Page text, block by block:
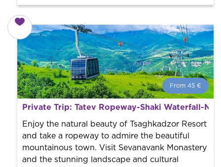
From 45 €
From 45 € per person.
Book with us! We collaborate with the best guides in
the city to offer the best services at the best price.
Private Trip: Tatev Ropeway-Shaki Waterfall-
Enjoy the natural beauty of Tsaghkadzor Resort
and take a ropeway to admire the beautiful
mountainous town. Visit Sevanavank Monastery
and the stunning landscape and cultural